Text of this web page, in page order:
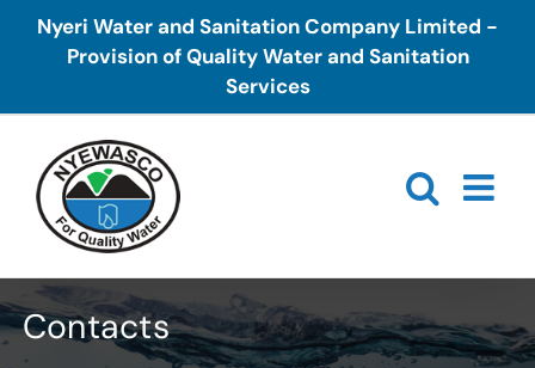
SkipNyeri Water and Sanitation Company Limited -
Provision of Quality Water and Sanitation
Services
Contacts